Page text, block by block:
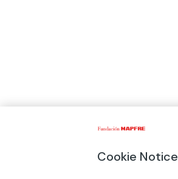
Cookie Notice